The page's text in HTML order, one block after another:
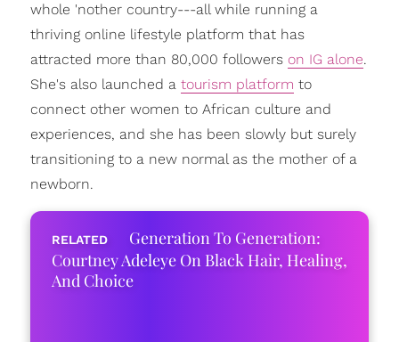
whole 'nother country---all while running a
thriving online lifestyle platform that has
attracted more than 80,000 followers on IG alone.
She's also launched a tourism platform to
connect other women to African culture and
experiences, and she has been slowly but surely
transitioning to a new normal as the mother of a
newborn.
Generation To Generation:
Courtney Adeleye On Black Hair, Healing,
And Choice